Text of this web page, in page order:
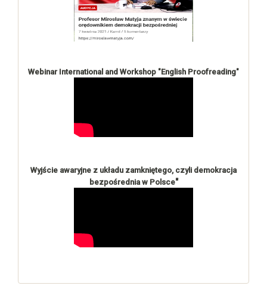
Webinar International and Workshop "English Proofreading"
Wyjście awaryjne z układu zamkniętego, czyli demokracja
bezpośrednia w Polsce"